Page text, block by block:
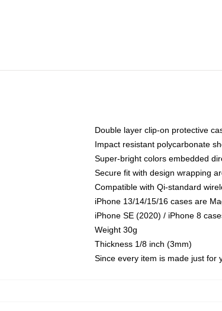
Double layer clip-on protective
Impact resistant polycarbonate
Super-bright colors embedded
Secure fit with design wrapping
Compatible with Qi-standard
iPhone 13/14/15/16 cases are
iPhone SE (2020) / iPhone 8
Weight 30g
Thickness 1/8 inch (3mm)
Since every item is made just for